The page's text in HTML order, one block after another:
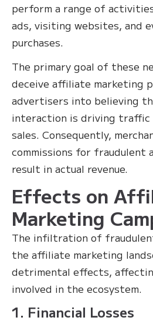
perform a range of
ads, visiting websites, and
purchases.
The primary goal of these
deceive affiliate marketing
advertisers into believing
interaction is driving traffic
sales. Consequently,
commissions for fraudulent
result in actual revenue.
Effects on
Marketing
The infiltration of
the affiliate marketing
detrimental effects,
involved in the ecosystem.
1. Financial Losses